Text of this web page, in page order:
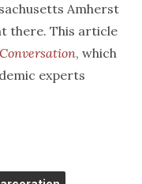
Amherst
there. This article
, which
experts